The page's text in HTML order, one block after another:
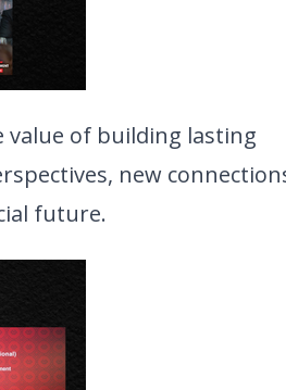
value of building lasting
new
future.